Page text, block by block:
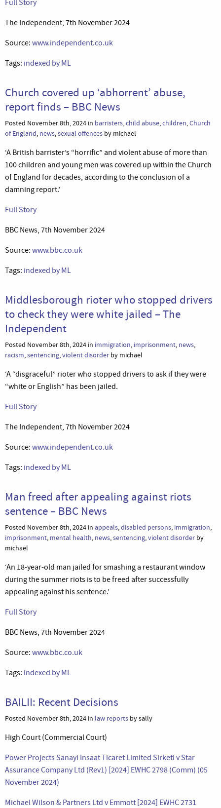
Full Story
The Independent, 7th November 2024
Source: www.independent.co.uk
Tags: indexed by ML
Church covered up ‘abhorrent’ abuse,
report finds – BBC News
Posted November 8th, 2024 in barristers,child abuse,children,Church
of England, news,sexual offences by michael
‘A British barrister’s “horrific” and violent abuse of more than
100 children and young men was covered up within the Church
of England for decades, according to the conclusion of a
damning report.’
Full Story
BBC News, 7th November 2024
Source: www.bbc.co.uk
Tags: indexed by ML
Middlesborough rioter who stopped drivers
to check they were white jailed – The
Independent
Posted November 8th, 2024 in immigration, imprisonment, news,
racism,sentencing,violent disorder by michael
‘A “disgraceful” rioter who stopped drivers to ask if they were
“white or English” has been jailed.
Full Story
The Independent, 7th November 2024
Source: www.independent.co.uk
Tags: indexed by ML
Man freed after appealing against riots
sentence – BBC News
Posted November 8th, 2024 in appeals,disabled persons, immigration,
imprisonment, mental health, news,sentencing,violent disorder by
michael
‘An 18-year-old man jailed for smashing a restaurant window
during the summer riots is to be freed after successfully
appealing against his sentence.’
Full Story
BBC News, 7th November 2024
Source: www.bbc.co.uk
Tags: indexed by ML
BAILII: Recent Decisions
Posted November 8th, 2024 in law reports by sally
High Court (Commercial Court)
Power Projects Sanayi Insaat Ticaret Limited Sirketi v Star
Assurance Company Ltd (Rev1) [2024] EWHC 2798 (Comm) (05
November 2024)
Michael Wilson & Partners Ltd v Emmott [2024] EWHC 2731